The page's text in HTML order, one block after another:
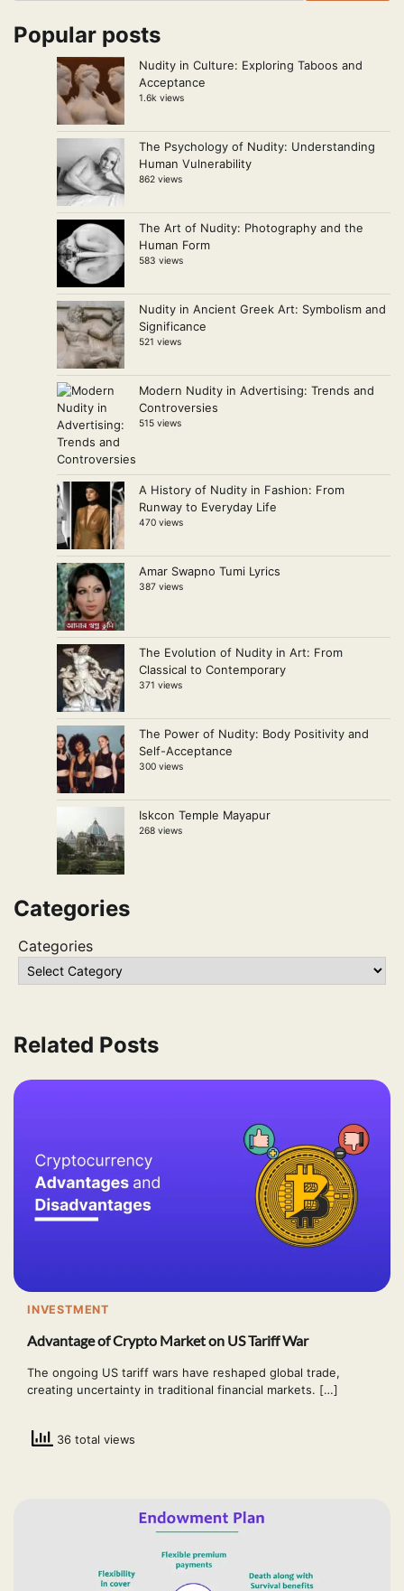
Popular posts
Nudity in Culture: Exploring Taboos and
Acceptance
1.6k views
The Psychology of Nudity: Understanding
Human Vulnerability
862 views
The Art of Nudity: Photography and the
Human Form
583 views
Nudity in Ancient Greek Art: Symbolism and
Significance
521 views
Modern Nudity in Advertising: Trends and
Controversies
515 views
A History of Nudity in Fashion: From
Runway to Everyday Life
470 views
Amar Swapno Tumi Lyrics
387 views
The Evolution of Nudity in Art: From
Classical to Contemporary
371 views
The Power of Nudity: Body Positivity and
Self-Acceptance
300 views
Iskcon Temple Mayapur
268 views
Categories
Categories
Related Posts
INVESTMENT
Advantage of Crypto Market on US Tariff War
The ongoing US tariff wars have reshaped global trade,
creating uncertainty in traditional financial markets. […]
36 total views